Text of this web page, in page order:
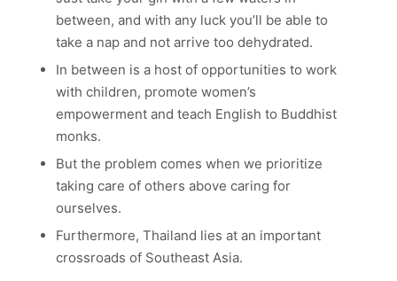
between, and with any luck you’ll be able to
take a nap and not arrive too dehydrated.
In between is a host of opportunities to work
with children, promote women’s
empowerment and teach English to Buddhist
monks.
But the problem comes when we prioritize
taking care of others above caring for
ourselves.
Furthermore, Thailand lies at an important
crossroads of Southeast Asia.